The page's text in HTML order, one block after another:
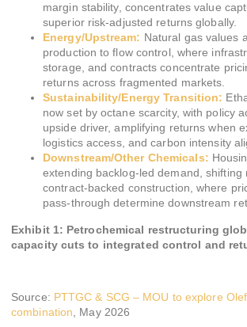
margin stability, concentrates value
superior risk-adjusted returns globally.
Energy/Upstream: Natural gas values
production to flow control, where
storage, and contracts concentrate
returns across fragmented markets.
Sustainability/Energy Transition:
now set by octane scarcity, with policy
upside driver, amplifying returns when
logistics access, and carbon intensity
Downstream/Other Chemicals:
extending backlog-led demand, shifting
contract-backed construction, where
pass-through determine downstream
Exhibit 1: Petrochemical restructuring
capacity cuts to integrated control and
Source: PTTGC & SCG – MOU to explore
combination , May 2026